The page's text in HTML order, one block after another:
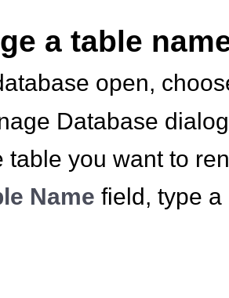
a table
open,
Database
table you want to
Name field, type